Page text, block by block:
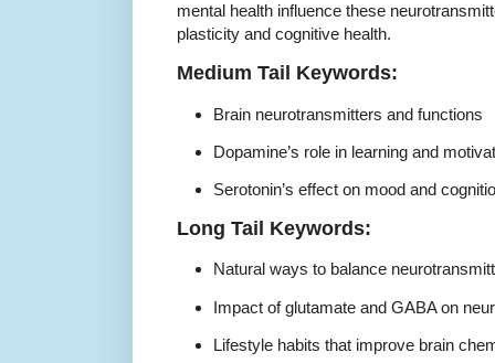
mental health influence these
plasticity and cognitive health.
Medium Tail Keywords:
Brain neurotransmitters and functions
Dopamine’s role in learning and
Serotonin’s effect on mood and
Long Tail Keywords:
Natural ways to balance
Impact of glutamate and GABA on
Lifestyle habits that improve brain